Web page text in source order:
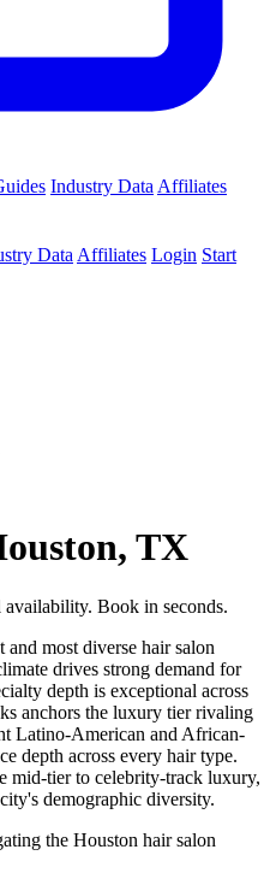
Industry Data Affiliates
Data Affiliates Login Start
TX
Book in seconds.
and most diverse hair salon
drives strong demand for
depth is exceptional across
anchors the luxury tier rivaling
Latino-American and African-
depth across every hair type.
mid-tier to celebrity-track luxury,
demographic diversity.
the Houston hair salon